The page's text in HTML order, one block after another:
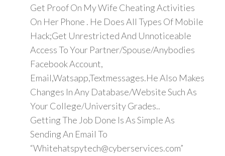
Get Proof On My Wife Cheating Activities
On Her Phone . He Does All Types Of Mobile
Hack;Get Unrestricted And Unnoticeable
Access To Your Partner/Spouse/Anybodies
Facebook Account,
Email,Watsapp,Textmessages.He Also Makes
Changes In Any Database/Website Such As
Your College/University Grades..
Getting The Job Done Is As Simple As
Sending An Email To
“Whitehatspytech@cyberservices.com”